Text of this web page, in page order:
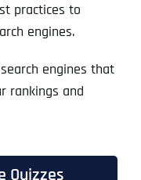
practices to
engines.
engines that
rankings and
Quizzes